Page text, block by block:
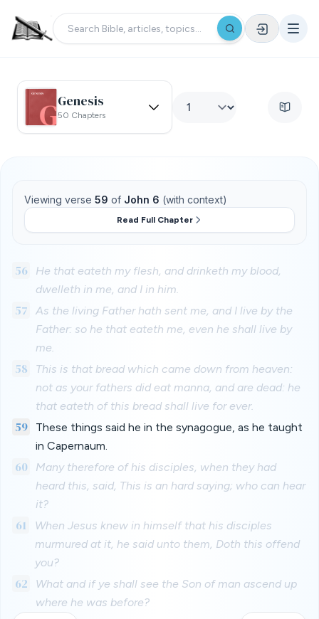
Genesis
50 Chapters
Viewing verse 59 of John 6 (with context)
Read Full Chapter
56
He that eateth my flesh, and drinketh my blood,
dwelleth in me, and I in him.
57
As the living Father hath sent me, and I live by the
Father: so he that eateth me, even he shall live by
me.
58
This is that bread which came down from heaven:
not as your fathers did eat manna, and are dead: he
that eateth of this bread shall live for ever.
59
These things said he in the synagogue, as he taught
in Capernaum.
60
Many therefore of his disciples, when they had
heard this, said, This is an hard saying; who can hear
it?
61
When Jesus knew in himself that his disciples
murmured at it, he said unto them, Doth this offend
you?
62
What and if ye shall see the Son of man ascend up
where he was before?